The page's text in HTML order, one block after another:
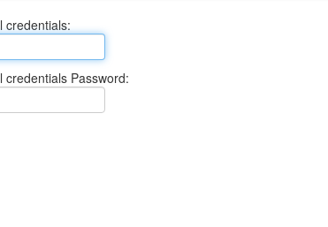
credentials:
credentials Password: